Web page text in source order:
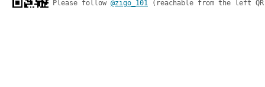
Please follow @zigo_101 (reachable from the left